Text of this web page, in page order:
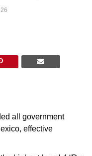
all government
effective